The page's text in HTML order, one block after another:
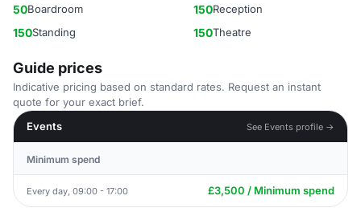
50Boardroom 150Reception
150Standing 150Theatre
Guide prices
Indicative pricing based on standard rates. Request an instant
quote for your exact brief.
Events
See Events profile →
Minimum spend
Every day, 09:00 - 17:00 £3,500 / Minimum spend